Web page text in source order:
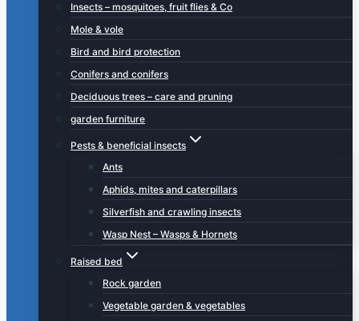
Insects – mosquitoes, fruit flies & Co
Mole & vole
Bird and bird protection
Conifers and conifers
Deciduous trees – care and pruning
garden furniture
Pests & beneficial insects
Ants
Aphids, mites and caterpillars
Silverfish and crawling insects
Wasp Nest – Wasps & Hornets
Raised bed
Rock garden
Vegetable garden & vegetables